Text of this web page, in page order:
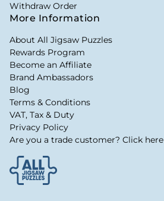
Withdraw Order
More Information
About All Jigsaw Puzzles
Rewards Program
Become an Affiliate
Brand Ambassadors
Blog
Terms & Conditions
VAT, Tax & Duty
Privacy Policy
Are you a trade customer? Click here